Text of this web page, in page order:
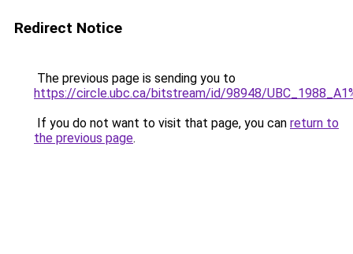
Redirect Notice
The previous page is sending you to
https://circle.ubc.ca/bitstream/id/98948/
If you do not want to visit that page, you can return to
the previous page.